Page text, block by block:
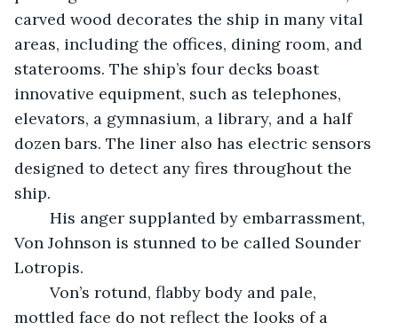
carved wood decorates the ship in many vital
areas, including the offices, dining room, and
staterooms. The ship’s four decks boast
innovative equipment, such as telephones,
elevators, a gymnasium, a library, and a half
dozen bars. The liner also has electric sensors
designed to detect any fires throughout the
ship.
Von Johnson is stunned to be called Sounder
Lotropis.
mottled face do not reflect the looks of a